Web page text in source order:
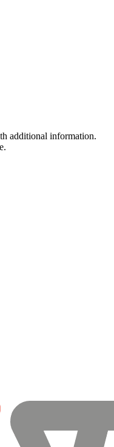
additional information.